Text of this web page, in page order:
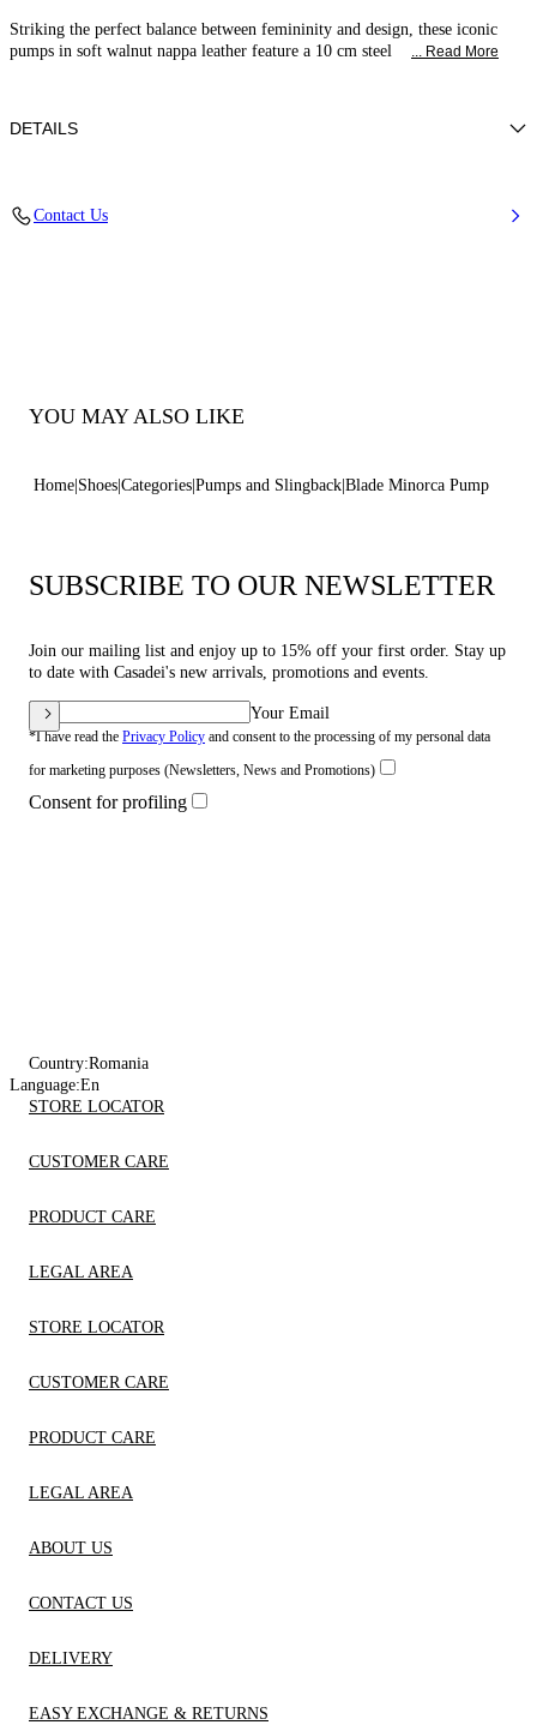
Striking the perfect balance between femininity and design, these iconic
pumps in soft walnut nappa leather feature a 10 cm steel
... Read More
DETAILS
Contact Us
YOU MAY ALSO LIKE
Home Shoes Categories Pumps and Slingback Blade Minorca Pump
SUBSCRIBE TO OUR NEWSLETTER
Join our mailing list and enjoy up to 15% off your first order. Stay up
to date with Casadei's new arrivals, promotions and events.
Your Email
*I have read the Privacy Policy and consent to the processing of my personal data
for marketing purposes (Newsletters, News and Promotions)
Consent for profiling
Country:Romania
Language:En
STORE LOCATOR
CUSTOMER CARE
PRODUCT CARE
LEGAL AREA
STORE LOCATOR
CUSTOMER CARE
PRODUCT CARE
LEGAL AREA
ABOUT US
CONTACT US
DELIVERY
EASY EXCHANGE & RETURNS